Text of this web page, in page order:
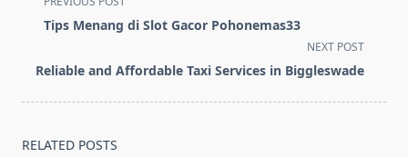
class="nav-
screen-
text">Page</span>
Tips Menang di Slot Gacor Pohonemas33
NEXT POST
Reliable and Affordable Taxi Services in Biggleswade
RELATED POSTS